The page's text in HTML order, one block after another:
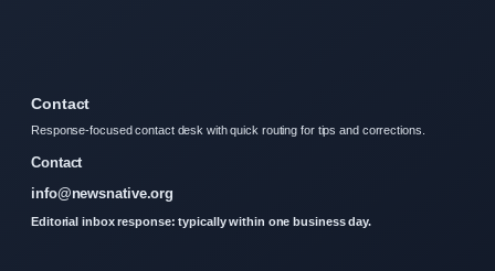
Contact
Response-focused contact desk with quick routing for tips and corrections.
Contact
info@newsnative.org
Editorial inbox response: typically within one business day.